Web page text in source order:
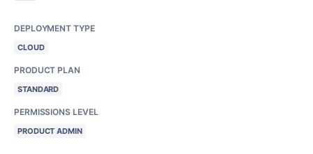
DEPLOYMENT TYPE
CLOUD
PRODUCT PLAN
STANDARD
PERMISSIONS LEVEL
PRODUCT ADMIN